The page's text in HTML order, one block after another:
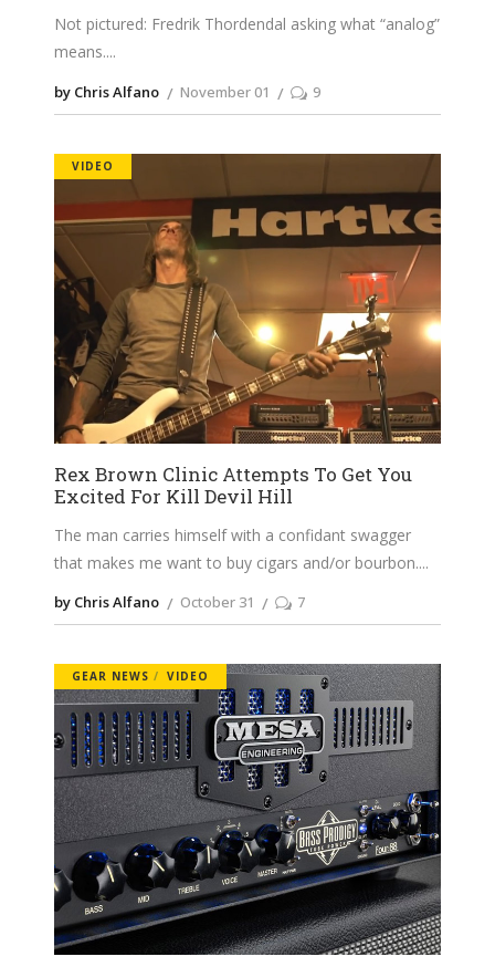
Not pictured: Fredrik Thordendal asking what “analog”
means.
by Chris Alfano November 01 9
VIDEO
Rex Brown Clinic Attempts To Get You
Excited For Kill Devil Hill
The man carries himself with a confidant swagger
that makes me want to buy cigars and/or bourbon.
by Chris Alfano October 31 7
GEAR NEWS VIDEO